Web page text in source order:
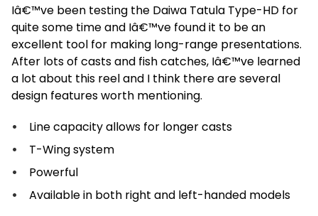
Iâ€™ve been testing the Daiwa Tatula Type-HD for
quite some time and Iâ€™ve found it to be an
excellent tool for making long-range presentations.
After lots of casts and fish catches, Iâ€™ve learned
a lot about this reel and I think there are several
design features worth mentioning.
Line capacity allows for longer casts
T-Wing system
Powerful
Available in both right and left-handed models